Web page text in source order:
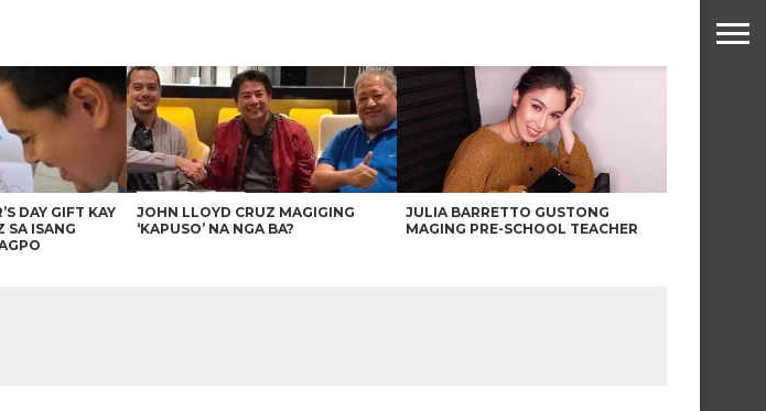
DAY GIFT KAY
SA ISANG
JOHN LLOYD CRUZ MAGIGING
‘KAPUSO’ NA NGA BA?
JULIA BARRETTO GUSTONG
MAGING PRE-SCHOOL TEACHER